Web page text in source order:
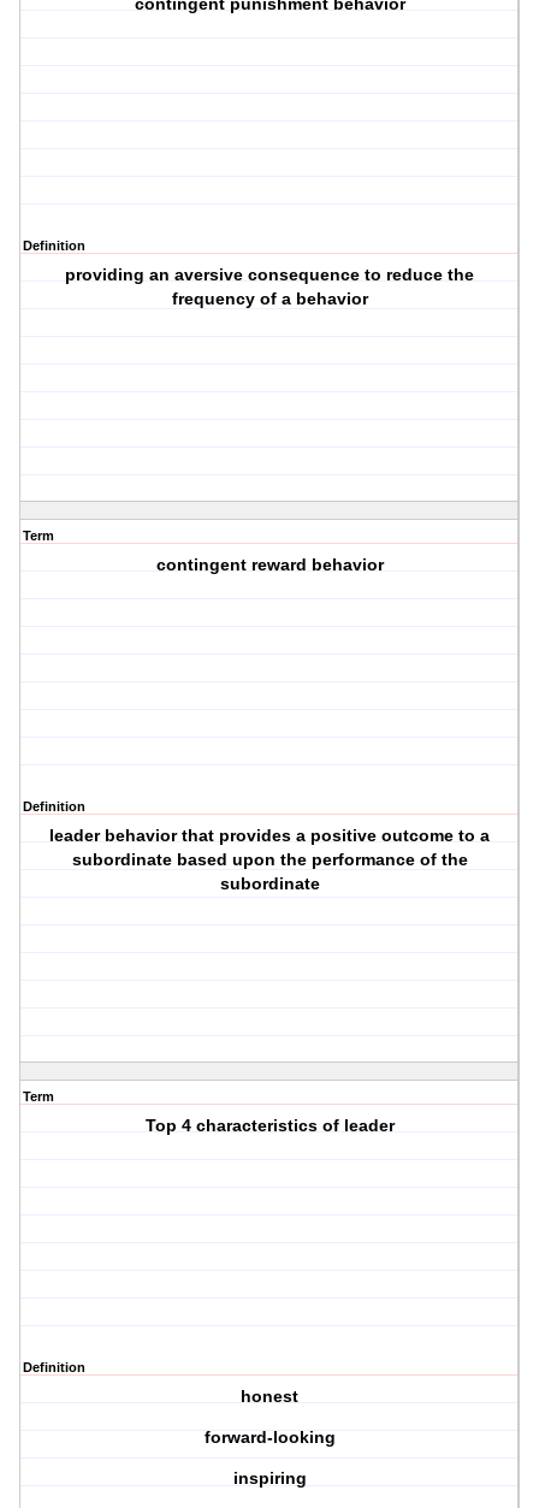
contingent punishment behavior
Definition
providing an aversive consequence to reduce the
frequency of a behavior
Term
contingent reward behavior
Definition
leader behavior that provides a positive outcome to a
subordinate based upon the performance of the
subordinate
Term
Top 4 characteristics of leader
Definition
honest
forward-looking
inspiring